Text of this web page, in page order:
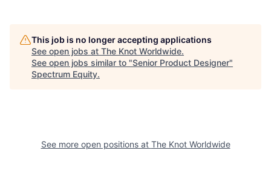
This job is no longer accepting applications
See open jobs at The Knot Worldwide.
See open jobs similar to "Senior Product Designer"
Spectrum Equity.
See more open positions at The Knot Worldwide